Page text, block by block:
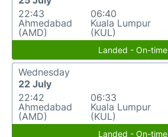
22:43
Ahmedabad
(AMD)
06:40
Kuala Lumpur
(KUL)
Landed - On-time
Wednesday
22 July
22:42
Ahmedabad
(AMD)
06:33
Kuala Lumpur
(KUL)
Landed - On-time